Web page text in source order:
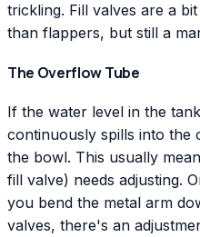
trickling. Fill valves are a
than flappers, but still a
The Overflow Tube
If the water level in the
continuously spills into the
the bowl. This usually
fill valve) needs adjusting.
you bend the metal arm
valves, there's an